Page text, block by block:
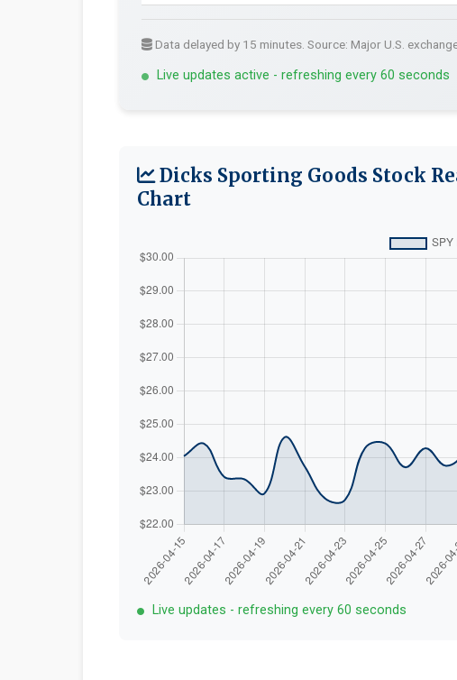
Data delayed by 15 minutes. Source: Major U.S.
Live updates active - refreshing every 60 seconds
Dicks Sporting Goods Stock
Chart
Live updates - refreshing every 60 seconds